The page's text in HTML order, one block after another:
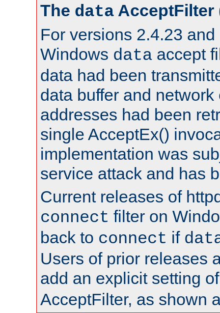
The data AcceptFilter
For versions 2.4.23 and
Windows data accept
data had been
data buffer and network
addresses had been
single AcceptEx()
implementation was
service attack and has
Current releases of
connect filter on
back to connect if
Users of prior releases
add an explicit setting
AcceptFilter, as shown